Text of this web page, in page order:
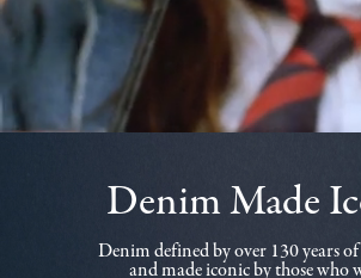
Denim Made
Denim defined by over 130 years
and made iconic by those who